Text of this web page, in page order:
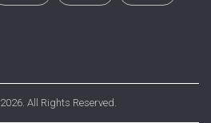
2026. All Rights Reserved.